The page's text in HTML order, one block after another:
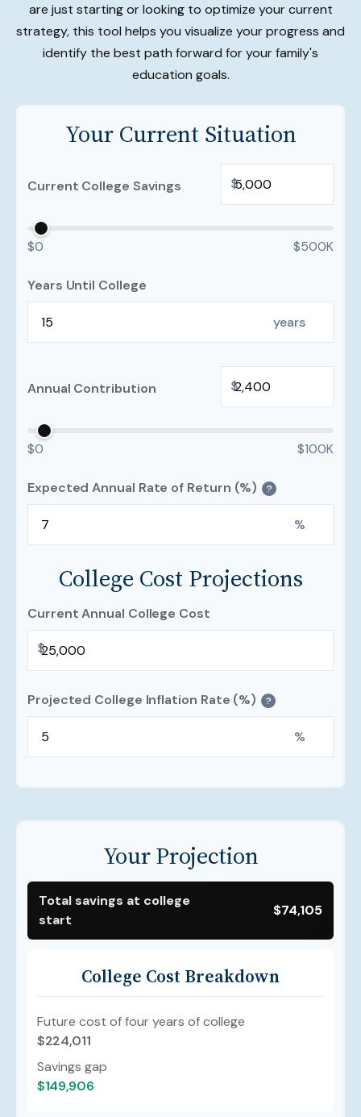
are just starting or looking to optimize your current
strategy, this tool helps you visualize your progress and
identify the best path forward for your family's
education goals.
Your Current Situation
Current College Savings $
$0 $500K
Years Until College
years
Annual Contribution $
$0 $100K
Expected Annual Rate of Return (%) ?
%
College Cost Projections
Current Annual College Cost
$
Projected College Inflation Rate (%) ?
%
Your Projection
Total savings at college
start
$74,105
College Cost Breakdown
Future cost of four years of college
$224,011
Savings gap
$149,906